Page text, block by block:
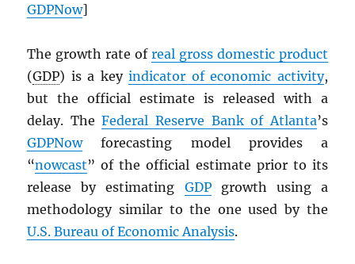
GDPNow]
The growth rate of real gross domestic product
(GDP) is a keyindicator of economic activity,
but the official estimate is released with a
delay. TheFederal Reserve Bank of Atlanta’s
GDPNowforecasting model provides a
“nowcast” of the official estimate prior to its
release by estimating GDPgrowth using a
methodology similar to the one used by the
U.S. Bureau of Economic Analysis.